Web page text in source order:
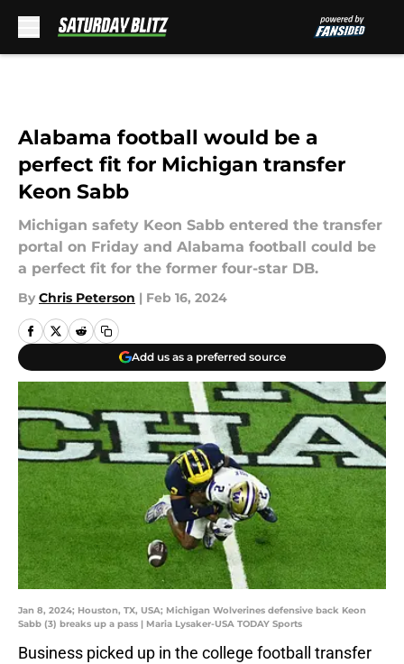
Alabama football would be a
perfect fit for Michigan transfer
Keon Sabb
Michigan safety Keon Sabb entered the transfer
portal on Friday and Alabama football could be
a perfect fit for the former four-star DB.
By Chris Peterson | Feb 16, 2024
Add us as a preferred source
Jan 8, 2024; Houston, TX, USA; Michigan Wolverines defensive back Keon
Sabb (3) breaks up a pass | Maria Lysaker-USA TODAY Sports
Business picked up in the college football transfer